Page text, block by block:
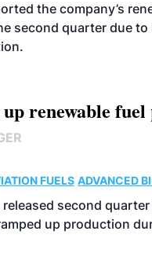
the company’s
second quarter due
renewable
FUELS ADVANCED
released second
up production